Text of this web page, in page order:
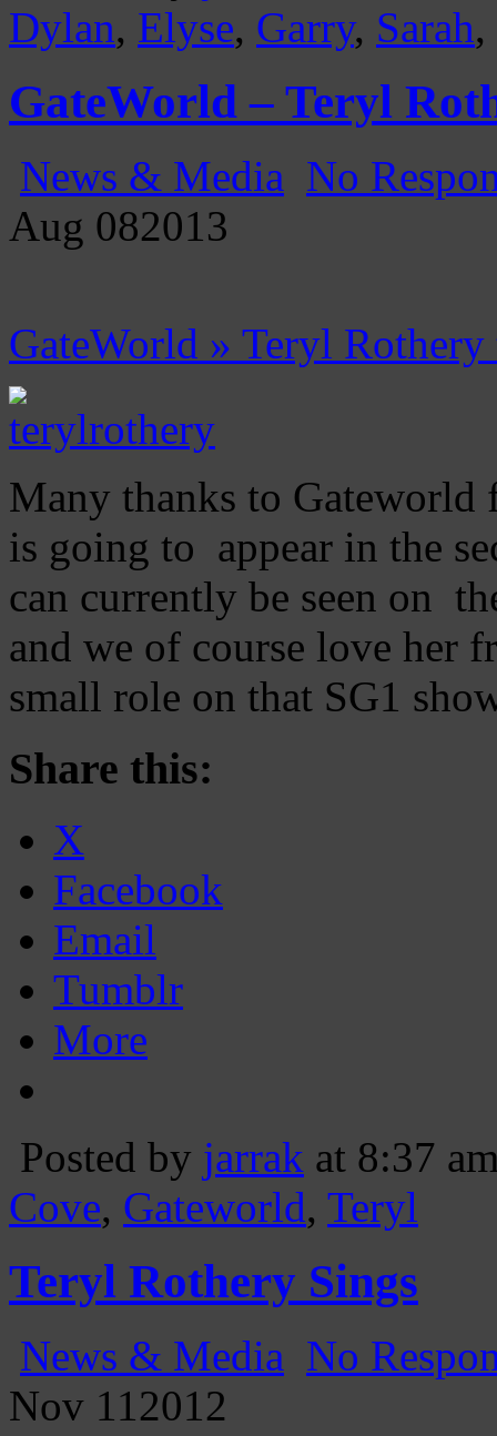
Dylan, Elyse, Garry, Sarah,
GateWorld – Teryl
News & Media No
Aug 082013
GateWorld » Teryl
Many thanks to Gateworld
is going to appear in the
can currently be seen on
and we of course love her
small role on that SG1
Share this:
X
Facebook
Email
Tumblr
More
Posted by jarrak at 8:37
Cove, Gateworld, Teryl
Teryl Rothery Sings
News & Media No
Nov 112012